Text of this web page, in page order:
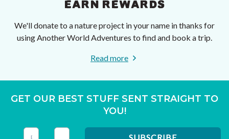
EARN REWARDS
We'll donate to a nature project in your name in thanks for
using Another World Adventures to find and book a trip.
Read more
GET OUR BEST STUFF SENT STRAIGHT TO
YOU!